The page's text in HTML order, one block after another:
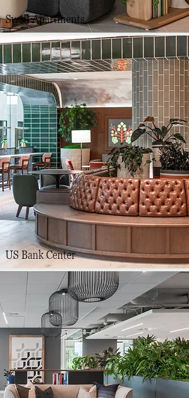
Swell Apartments
US Bank Center